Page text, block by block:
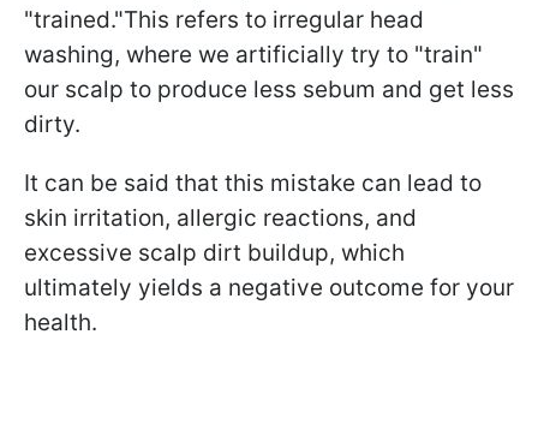
"trained."This refers to irregular head
washing, where we artificially try to "train"
our scalp to produce less sebum and get less
dirty.
It can be said that this mistake can lead to
skin irritation, allergic reactions, and
excessive scalp dirt buildup, which
ultimately yields a negative outcome for your
health.